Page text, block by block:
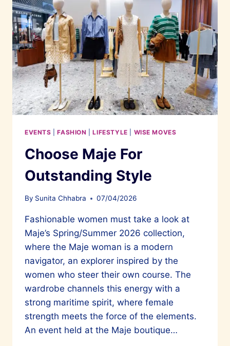
EVENTS |FASHION |LIFESTYLE WISE MOVES
Choose Maje For
Outstanding Style
By Sunita Chhabra 07/04/2026
Fashionable women must take a look at
Maje’s Spring/Summer 2026 collection,
where the Maje woman is a modern
navigator, an explorer inspired by the
women who steer their own course. The
wardrobe channels this energy with a
strong maritime spirit, where female
strength meets the force of the elements.
An event held at the Maje boutique…